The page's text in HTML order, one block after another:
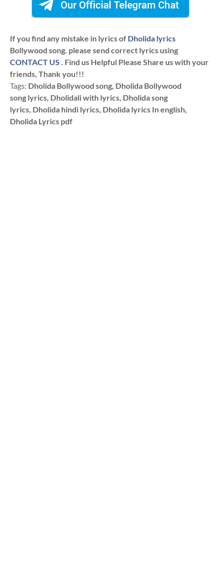
If you find any mistake in lyrics of Dholida lyrics
Bollywood song. please send correct lyrics using
CONTACT US . Find us Helpful Please Share us with your
friends, Thank you!!!
Tags: Dholida Bollywood song, Dholida Bollywood
song lyrics, Dholidali with lyrics, Dholida song
lyrics, Dholida hindi lyrics, Dholida lyrics In english,
Dholida Lyrics pdf